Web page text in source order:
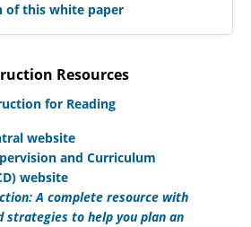
of this white paper
Resources
for Reading
website
and Curriculum
website
A complete resource with
strategies to help you plan an